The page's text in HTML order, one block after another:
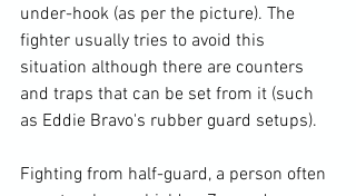
under-hook (as per the picture). The
fighter usually tries to avoid this
situation although there are counters
and traps that can be set from it (such
as Eddie Bravo's rubber guard setups).
Fighting from half-guard, a person often